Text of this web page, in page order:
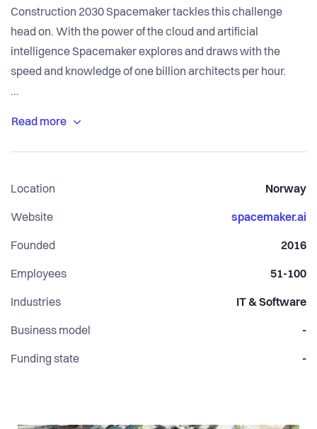
Construction 2030 Spacemaker tackles this challenge
head on. With the power of the cloud and artificial
intelligence Spacemaker explores and draws with the
speed and knowledge of one billion architects per hour.
all have in common is a strong belief that we can make a
team has been growing fast since the beginning and is now
counting more than 80 people in Oslo, Boston, Gothenburg,
Location Norway
Website spacemaker.ai
Founded 2016
Employees 51-100
Industries IT & Software
Business model -
Funding state -